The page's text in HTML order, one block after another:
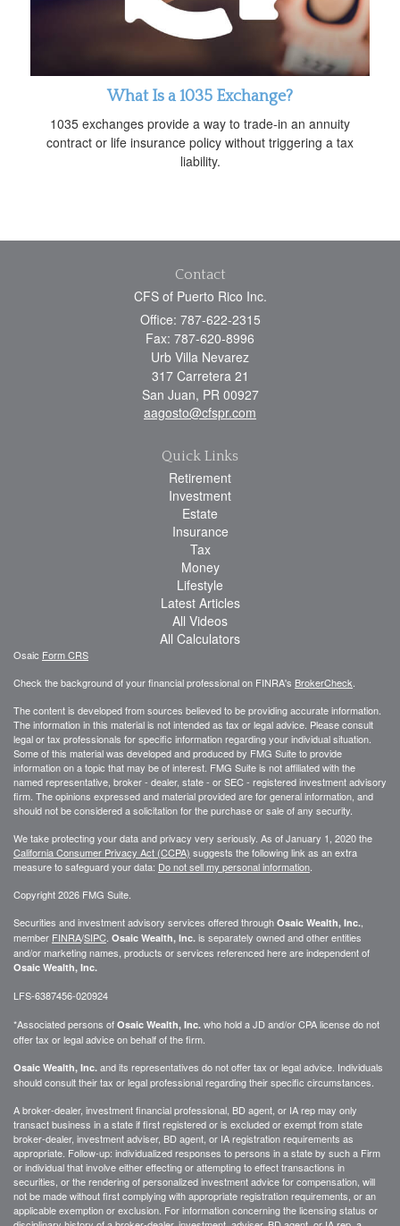
What Is a 1035 Exchange?
1035 exchanges provide a way to trade-in an annuity
contract or life insurance policy without triggering a tax
liability.
Contact
CFS of Puerto Rico Inc.
Office: 787-622-2315
Fax: 787-620-8996
Urb Villa Nevarez
317 Carretera 21
San Juan, PR 00927
aagosto@cfspr.com
Quick Links
Retirement
Investment
Estate
Insurance
Tax
Money
Lifestyle
Latest Articles
All Videos
All Calculators
Osaic Form CRS
Check the background of your financial professional on FINRA's BrokerCheck
The content is developed from sources believed to be providing accurate information.
The information in this material is not intended as tax or legal advice. Please consult
legal or tax professionals for specific information regarding your individual situation.
Some of this material was developed and produced by FMG Suite to provide
information on a topic that may be of interest. FMG Suite is not affiliated with the
named representative, broker - dealer, state - or SEC - registered investment advisory
firm. The opinions expressed and material provided are for general information, and
should not be considered a solicitation for the purchase or sale of any security.
We take protecting your data and privacy very seriously. As of January 1, 2020 the
California Consumer Privacy Act (CCPA) suggests the following link as an extra
measure to safeguard your data: Do not sell my personal information
Copyright 2026 FMG Suite.
Securities and investment advisory services offered through Osaic Wealth, Inc.
member FINRA/SIPC Osaic Wealth, Inc. is separately owned and other entities
and/or marketing names, products or services referenced here are independent of
Osaic Wealth, Inc.
LFS-6387456-020924
*Associated persons of Osaic Wealth, Inc. who hold a JD and/or CPA license do not
offer tax or legal advice on behalf of the firm.
Osaic Wealth, Inc. and its representatives do not offer tax or legal advice. Individuals
should consult their tax or legal professional regarding their specific circumstances.
A broker-dealer, investment financial professional, BD agent, or IA rep may only
transact business in a state if first registered or is excluded or exempt from state
broker-dealer, investment adviser, BD agent, or IA registration requirements as
appropriate. Follow-up: individualized responses to persons in a state by such a Firm
or individual that involve either effecting or attempting to effect transactions in
securities, or the rendering of personalized investment advice for compensation, will
not be made without first complying with appropriate registration requirements, or an
applicable exemption or exclusion. For information concerning the licensing status or